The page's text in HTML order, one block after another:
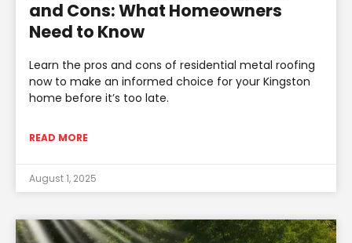
and Cons: What Homeowners
Need to Know
Learn the pros and cons of residential metal roofing
now to make an informed choice for your Kingston
home before it’s too late.
READ MORE
August 1, 2025